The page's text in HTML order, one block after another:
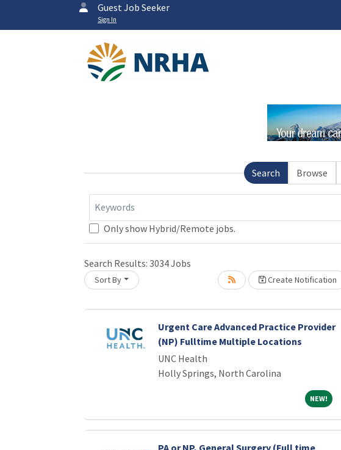
Guest Job Seeker
Sign In
Search Browse
Keywords
Only show Hybrid/Remote jobs.
Search Results: 3034Jobs
Sort By Create Notification
Loading... Please wait.
Urgent Care Advanced Practice Provider
(NP) Fulltime Multiple Locations
UNC Health
Holly Springs, North Carolina
NEW!NEW!
PA or NP, General Surgery (Full time